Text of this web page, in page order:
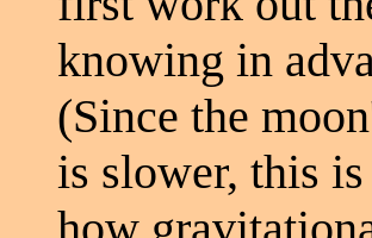
knowing in
(Since the
is slower, this